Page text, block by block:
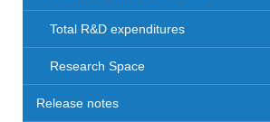
Total R&D expenditures
Research Space
Release notes